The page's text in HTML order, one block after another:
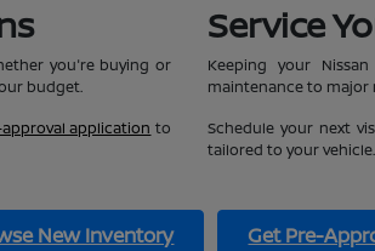
you're buying or
budget.
application to
Service
Keeping your
maintenance to major
Schedule your next
tailored to your vehicle.
New Inventory Get Pre-